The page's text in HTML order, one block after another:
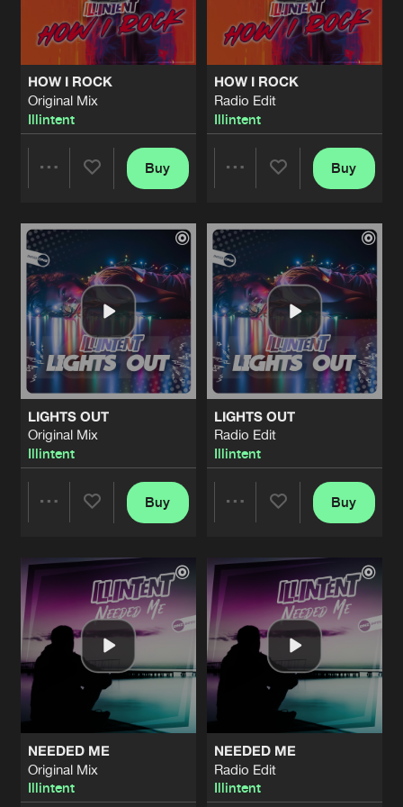
HOW I ROCK
Original Mix
Illintent
Buy
HOW I ROCK
Radio Edit
Illintent
Buy
LIGHTS OUT
Original Mix
Illintent
Artists
Buy
LIGHTS OUT
Radio Edit
Illintent
Artists
Buy
NEEDED ME
Original Mix
Illintent
NEEDED ME
Radio Edit
Illintent
Illintent
Artists
NEEDED ME
Original Mix
Artists
NEEDED ME
Radio Edit
Illintent
Share
Artists
Original Mix
Illintent
Artists
NOTHING TO LOSE
Radio Edit
Illintent
Share
Artists
LONELY
Original Mix
Illintent
&Jayme D Share
Artists
Radio Edit
Illintent
& Jayme D
GOTTA LOVE SOMEBODY
Jayme D Share
Artists
GOTTA LOVE SOMEBODY
Original Mix
Illintent
&Jayme D Share
Artists
CRUSH
Radio Edit
Illintent
& Share
Original Mix
&Jayme D